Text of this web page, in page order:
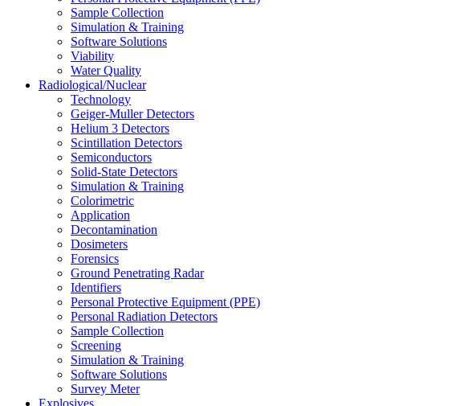
Sample Collection
Simulation & Training
Software Solutions
Viability
Water Quality
Radiological/Nuclear
Technology
Geiger-Muller Detectors
Helium 3 Detectors
Scintillation Detectors
Semiconductors
Solid-State Detectors
Simulation & Training
Colorimetric
Application
Decontamination
Dosimeters
Forensics
Ground Penetrating Radar
Identifiers
Personal Protective Equipment (PPE)
Personal Radiation Detectors
Sample Collection
Screening
Simulation & Training
Software Solutions
Survey Meter
Explosives